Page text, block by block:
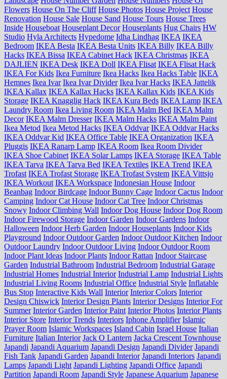
Flowers House On The Cliff House Photos House Project House
Renovation House Sale House Sand House Tours House Trees
Inside Houseboat Houseplant Decor Houseplants Hug Chairs HW
Studio Hyla Architects Hypedome Idha Lindhag IKEA IKEA
Bedroom IKEA Besta IKEA Besta Units IKEA Billy IKEA Billy
Hacks IKEA Bissa IKEA Cabinet Hack IKEA Christmas IKEA
DAJLIEN IKEA Desk IKEA Doll IKEA Flisat IKEA Flisat Hack
IKEA For Kids Ikea Furniture Ikea Hacks Ikea Hacks Table IKEA
Hemnes Ikea Ivar Ikea Ivar Divider Ikea Ivar Hacks IKEA Jattelik
IKEA Kallax IKEA Kallax Hacks IKEA Kallax Kids IKEA Kids
Storage IKEA Knagglig Hack IKEA Kura Beds IKEA Lamp IKEA
Laundry Room Ikea Living Room IKEA Malm Bed IKEA Malm
Decor IKEA Malm Dresser IKEA Malm Hacks IKEA Malm Paint
Ikea Metod Ikea Metod Hacks IKEA Oddvar IKEA Oddvar Hacks
IKEA Oddvar Kid IKEA Office Table IKEA Organization IKEA
Pluggis IKEA Ranarp Lamp IKEA Room Ikea Room Divider
IKEA Shoe Cabinet IKEA Solar Lamps IKEA Storage IKEA Table
IKEA Tarva IKEA Tarva Bed IKEA Textiles IKEA Trend IKEA
Trofast IKEA Trofast Storage IKEA Trofast System IKEA Vittsjo
IKEA Workout IKEA Workspace Indonesian House Indoor
Beanbag Indoor Birdcage Indoor Bunny Cage Indoor Cactus Indoor
Camping Indoor Cat House Indoor Cat Tree Indoor Christmas
Snowy Indoor Climbing Wall Indoor Dog House Indoor Dog Room
Indoor Firewood Storage Indoor Garden Indoor Gardens Indoor
Halloween Indoor Herb Garden Indoor Houseplants Indoor Kids
Playground Indoor Outdoor Garden Indoor Outdoor Kitchen Indoor
Outdoor Laundry Indoor Outdoor Living Indoor Outdoor Room
Indoor Plant Ideas Indoor Plants Indoor Rattan Indoor Staircase
Garden Industrial Bathroom Industrial Bedroom Industrial Garage
Industrial Homes Industrial Interior Industrial Lamp Industrial Lights
Industrial Living Rooms Industrial Office Industrial Style Inflatable
Bus Stop Interactive Kids Wall Interior Interior Colors Interior
Design Chiswick Interior Design Plants Interior Designs Interior For
Summer Interior Garden Interior Paint Interior Photos Interior Plants
Interior Store Interior Trends Interiors Iphone Amplifier Islamic
Prayer Room Islamic Workspaces Island Cabin Israel House Italian
Furniture Italian Interior Jack O Lantern Jacka Crescent Townhouse
Japandi Japandi Aquarium Japandi Design Japandi Divider Japandi
Fish Tank Japandi Garden Japandi Interior Japandi Interiors Japandi
Lamps Japandi Light Japandi Lighting Japandi Office Japandi
Partition Japandi Room Japandi Style Japanese Aquarium Japanese